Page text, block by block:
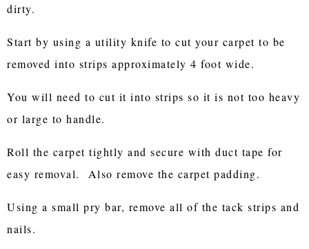
dirty.
Start by using a utility knife to cut your carpet to be
removed into strips approximately 4 foot wide.
You will need to cut it into strips so it is not too heavy
or large to handle.
Roll the carpet tightly and secure with duct tape for
easy removal. Also remove the carpet padding.
Using a small pry bar, remove all of the tack strips and
nails.